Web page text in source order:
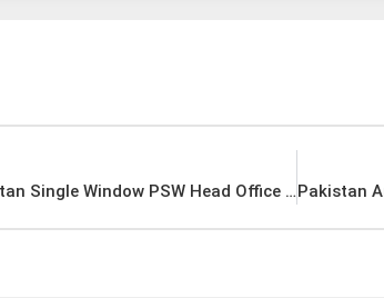
PSW Jobs 2022 | Pakistan Single Window PSW Head Office Announced Latest Recruitments Jobs 2022